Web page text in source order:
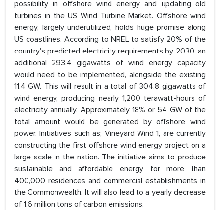
possibility in offshore wind energy and updating old
turbines in the US Wind Turbine Market. Offshore wind
energy, largely underutilized, holds huge promise along
US coastlines. According to NREL to satisfy 20% of the
country's predicted electricity requirements by 2030, an
additional 293.4 gigawatts of wind energy capacity
would need to be implemented, alongside the existing
11.4 GW. This will result in a total of 304.8 gigawatts of
wind energy, producing nearly 1,200 terawatt-hours of
electricity annually. Approximately 18% or 54 GW of the
total amount would be generated by offshore wind
power. Initiatives such as; Vineyard Wind 1, are currently
constructing the first offshore wind energy project on a
large scale in the nation. The initiative aims to produce
sustainable and affordable energy for more than
400,000 residences and commercial establishments in
the Commonwealth. It will also lead to a yearly decrease
of 1.6 million tons of carbon emissions.